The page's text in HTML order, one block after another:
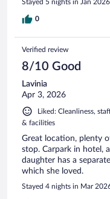
Stayed 5 nights in Jan 2026
0
Verified review
8/10 Good
Lavinia
Apr 3, 2026
Liked: Cleanliness,
& facilities
Great location, plenty
stop. Carpark in hotel,
daughter has a
which she loved.
Stayed 4 nights in Mar